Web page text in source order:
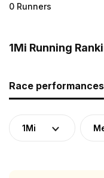
0 Runners
1Mi Running
Race performances
1Mi